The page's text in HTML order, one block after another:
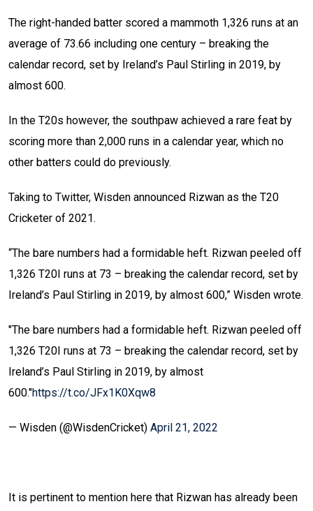
The right-handed batter scored a mammoth 1,326 runs at an
average of 73.66 including one century – breaking the
calendar record, set by Ireland’s Paul Stirling in 2019, by
almost 600.
In the T20s however, the southpaw achieved a rare feat by
scoring more than 2,000 runs in a calendar year, which no
other batters could do previously.
Taking to Twitter, Wisden announced Rizwan as the T20
Cricketer of 2021.
“The bare numbers had a formidable heft. Rizwan peeled off
1,326 T20I runs at 73 – breaking the calendar record, set by
Ireland’s Paul Stirling in 2019, by almost 600,” Wisden wrote.
"The bare numbers had a formidable heft. Rizwan peeled off
1,326 T20I runs at 73 – breaking the calendar record, set by
Ireland’s Paul Stirling in 2019, by almost
600."https://t.co/JFx1K0Xqw8
— Wisden (@WisdenCricket) April 21, 2022
It is pertinent to mention here that Rizwan has already been